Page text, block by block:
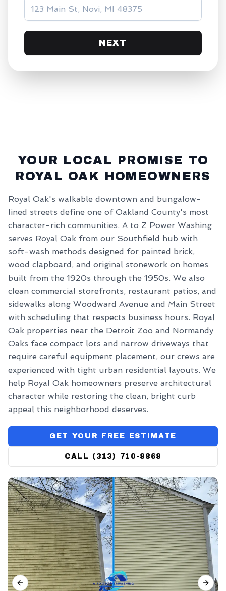
NEXT
YOUR LOCAL PROMISE TO
ROYAL OAK HOMEOWNERS
Royal Oak's walkable downtown and bungalow-
lined streets define one of Oakland County's most
character-rich communities. A to Z Power Washing
serves Royal Oak from our Southfield hub with
soft-wash methods designed for painted brick,
wood clapboard, and original stonework on homes
built from the 1920s through the 1950s. We also
clean commercial storefronts, restaurant patios, and
sidewalks along Woodward Avenue and Main Street
with scheduling that respects business hours. Royal
Oak properties near the Detroit Zoo and Normandy
Oaks face compact lots and narrow driveways that
require careful equipment placement, our crews are
experienced with tight urban residential layouts. We
help Royal Oak homeowners preserve architectural
character while restoring the clean, bright curb
appeal this neighborhood deserves.
GET YOUR FREE ESTIMATE
CALL (313) 710-8868
PREVIOUS SLIDE